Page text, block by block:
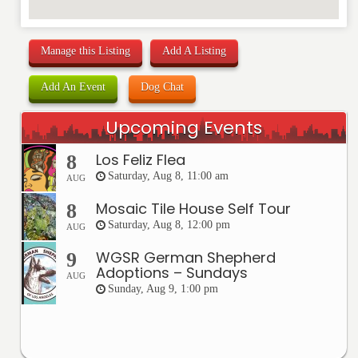
Manage this Listing Add A Listing
Add An Event Dog Chat
Upcoming Events
8
AUG
Los Feliz Flea
Saturday, Aug 8, 11:00 am
8
AUG
Mosaic Tile House Self Tour
Saturday, Aug 8, 12:00 pm
9
AUG
WGSR German Shepherd
Adoptions – Sundays
Sunday, Aug 9, 1:00 pm